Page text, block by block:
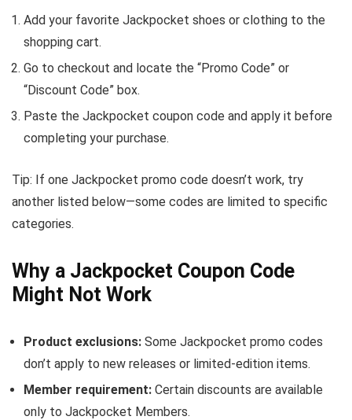
Add your favorite Jackpocket shoes or clothing to the
shopping cart.
Go to checkout and locate the “Promo Code” or
“Discount Code” box.
Paste the Jackpocket coupon code and apply it before
completing your purchase.
Tip: If one Jackpocket promo code doesn’t work, try
another listed below—some codes are limited to specific
categories.
Why a Jackpocket Coupon Code
Might Not Work
Product exclusions: Some Jackpocket promo codes
don’t apply to new releases or limited-edition items.
Member requirement: Certain discounts are available
only to Jackpocket Members.